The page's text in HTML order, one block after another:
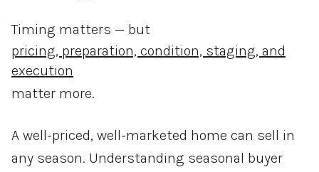
Timing matters — but
pricing, preparation, condition, staging, and
execution
matter more.
A well-priced, well-marketed home can sell in
any season. Understanding seasonal buyer